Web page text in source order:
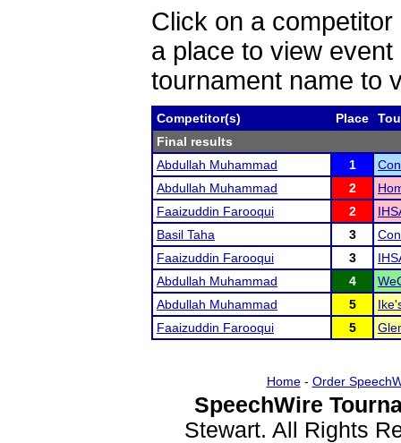
Click on a
a place to view
tournament name to
Competitor(s) Place
Final results
Abdullah Muhammad
1
Abdullah Muhammad
2
Faaizuddin Farooqui
2
Basil Taha
3
Faaizuddin Farooqui
3
Abdullah Muhammad
4
Abdullah Muhammad
5
Faaizuddin Farooqui
5
Home- Order
SpeechWire
Stewart. All Rights